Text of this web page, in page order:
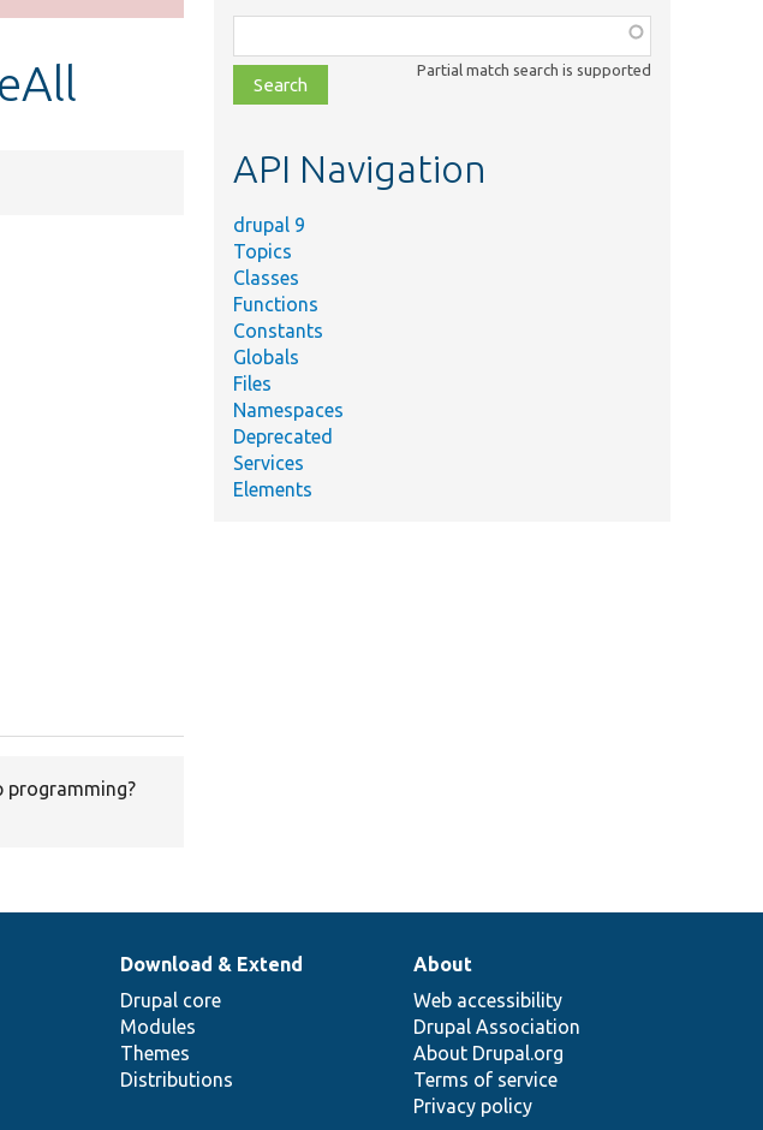
programming?
class,
file,
topic,
Partial match search is supported
API Navigation
drupal 9
Topics
Classes
Functions
Constants
Globals
Files
Namespaces
Deprecated
Services
Elements
Download & Extend
Drupal core
Modules
Themes
Distributions
About
Web accessibility
Drupal Association
About Drupal.org
Terms of service
Privacy policy